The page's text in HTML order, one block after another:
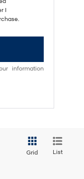
I
information
Grid List